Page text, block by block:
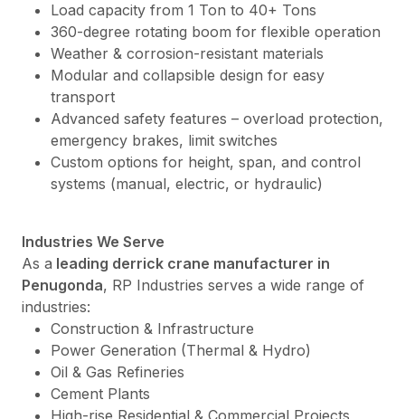
Load capacity from 1 Ton to 40+ Tons
360-degree rotating boom for flexible operation
Weather & corrosion-resistant materials
Modular and collapsible design for easy
transport
Advanced safety features – overload protection,
emergency brakes, limit switches
Custom options for height, span, and control
systems (manual, electric, or hydraulic)
Industries We Serve
As a leading derrick crane manufacturer in
Penugonda, RP Industries serves a wide range of
industries:
Construction & Infrastructure
Power Generation (Thermal & Hydro)
Oil & Gas Refineries
Cement Plants
High-rise Residential & Commercial Projects